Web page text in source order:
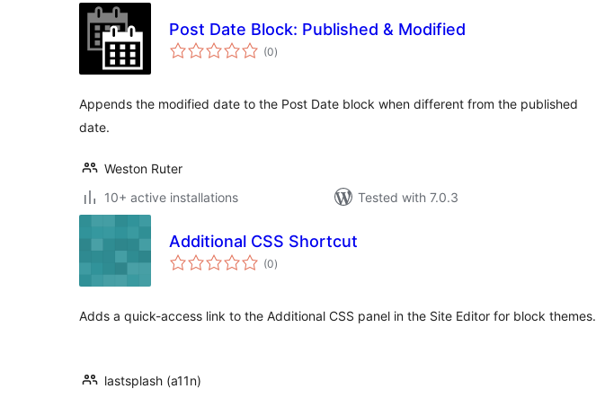
Post Date Block: Published & Modified
(0total
ratings
)
Appends the modified date to the Post Date block when different from the published
date.
Weston Ruter
10+ active installations
Tested with 7.0.3
Additional CSS Shortcut
(0total
ratings
)
Adds a quick-access link to the Additional CSS panel in the Site Editor for block themes.
lastsplash (a11n)